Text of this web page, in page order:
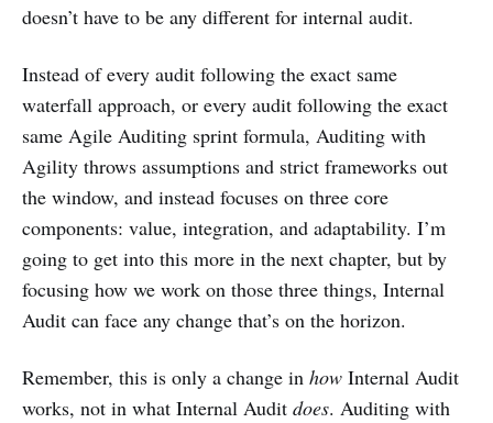
doesn’t have to be any different for internal audit.
Instead of every audit following the exact same
waterfall approach, or every audit following the exact
same Agile Auditing sprint formula, Auditing with
Agility throws assumptions and strict frameworks out
the window, and instead focuses on three core
components: value, integration, and adaptability. I’m
going to get into this more in the next chapter, but by
focusing how we work on those three things, Internal
Audit can face any change that’s on the horizon.
Remember, this is only a change in how Internal Audit
works, not in what Internal Audit does. Auditing with